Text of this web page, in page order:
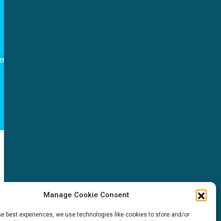
Manage Cookie Consent
best experiences, we use technologies like cookies to store and/or
News & events
ICMS